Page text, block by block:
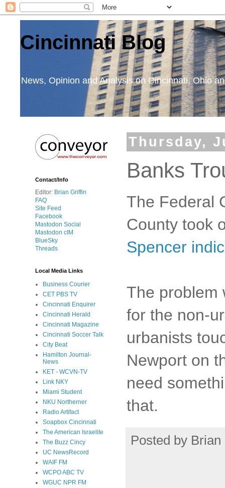
Cincinnati Blog
News, Opinion and Analysis on Cincinnati, Ohio
Thursday,
Banks
The Federal
County took
Spencer
The problem
for the non-
urbanists
Newport on
need
that.
Posted by Brian
Contact/Info
Editor: Brian Griffin
FAQ
Site Feed
Facebook
Mastodon Social
Mastodon cIM
BlueSky
Threads
Local Media Links
Business Courier
CET PBS TV
Cincinnati Enquirer
Cincinnati Herald
Cincinnati Magazine
Cincinnati Soccer Talk
City Beat
Hamilton Journal-
News
KET - WCVN-TV
Link NKY
Miami Student
NKU Northerner
Radio Artifact
Soapbox Cincinnati
The American Israelite
The Buzz Cincy
UC NewsRecord
WAIF FM
WCPO ABC TV
WGUC NPR FM